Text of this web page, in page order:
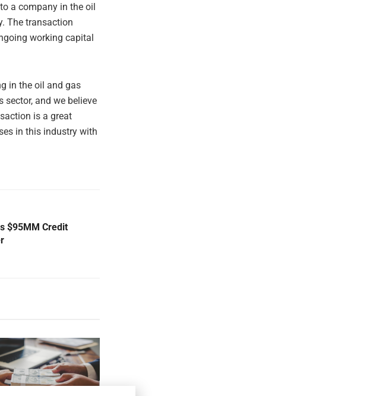
a company in the oil
The transaction
working capital
in the oil and gas
sector, and we believe
is a great
in this industry with
$95MM Credit